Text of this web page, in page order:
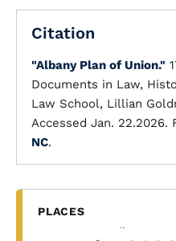
Citation
"Albany Plan of Union."
Documents in Law,
Law School, Lillian
Accessed Jan. 22.2026.
NC.
PLACES